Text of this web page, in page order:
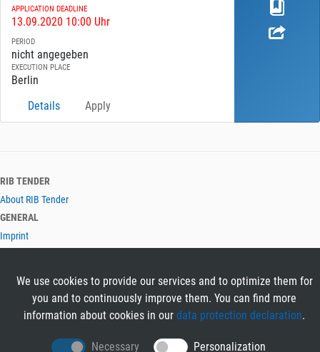
APPLICATION DEADLINE
13.09.2020 10:00 Uhr
PERIOD
nicht angegeben
EXECUTION PLACE
Berlin
Details
Apply
RIB TENDER
About RIB Tender
GENERAL
Imprint
We use cookies to provide our services and to optimize them for
you and to continuously improve them. You can find more
information about cookies in our data protection declaration.
Necessary Personalization